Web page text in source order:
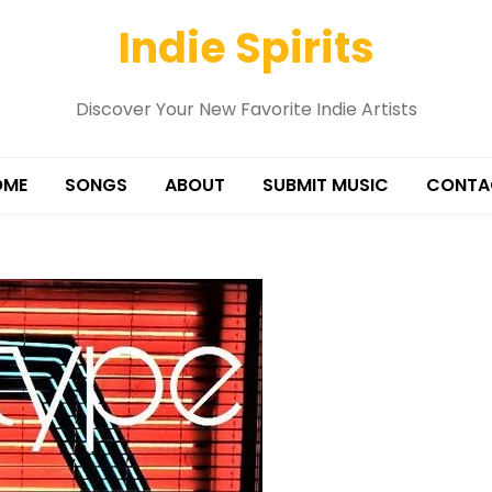
Indie Spirits
Discover Your New Favorite Indie Artists
SONGS ABOUT SUBMIT MUSIC